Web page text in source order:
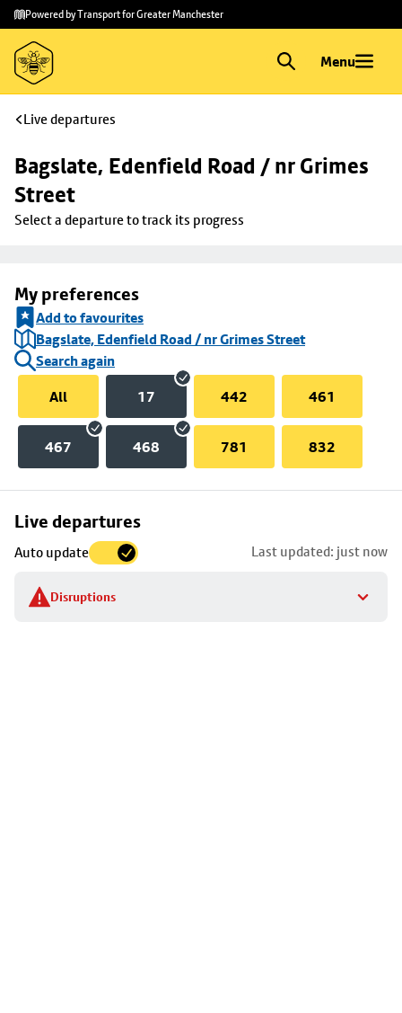
Skip to
main
content
Skip
to
footer
Powered by Transport for Greater Manchester
Menu
Live departures
Bagslate, Edenfield Road / nr Grimes
Street
Select a departure to track its progress
My preferences
Add to favourites
Bagslate, Edenfield Road / nr Grimes Street
Search again
All
17 442 461
467 468 781 832
Live departures
Auto update Last updated: just now
Disruptions
Skip
to
stop
details